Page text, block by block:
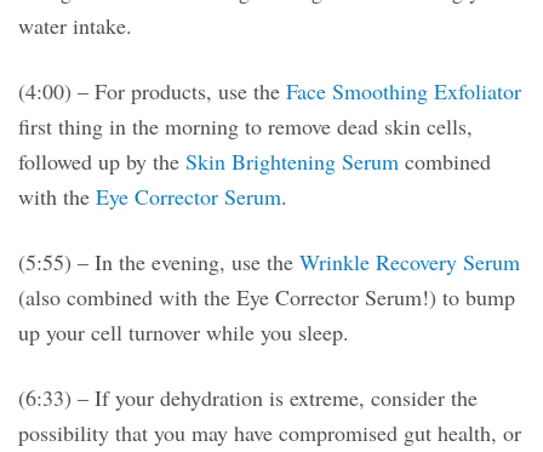
water intake.
(4:00) – For products, use the Face Smoothing Exfoliator
first thing in the morning to remove dead skin cells,
followed up by the Skin Brightening Serum combined
with the Eye Corrector Serum.
(5:55) – In the evening, use the Wrinkle Recovery Serum
(also combined with the Eye Corrector Serum!) to bump
up your cell turnover while you sleep.
(6:33) – If your dehydration is extreme, consider the
possibility that you may have compromised gut health, or